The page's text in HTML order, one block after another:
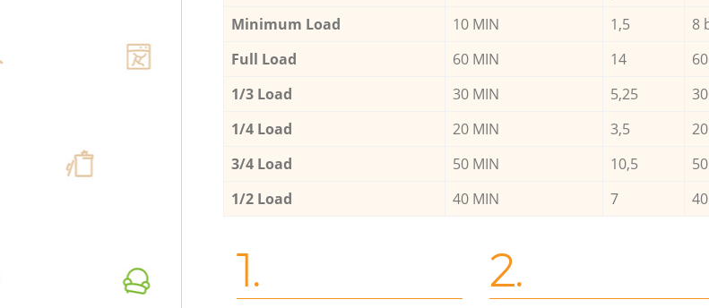
Minimum Load 10 MIN 1,5 8
Full Load
60 MIN 14
1/3 Load
30 MIN 5,25
1/4 Load
20 MIN 3,5
3/4 Load
50 MIN 10,5
1/2 Load
40 MIN 7
1. 2.